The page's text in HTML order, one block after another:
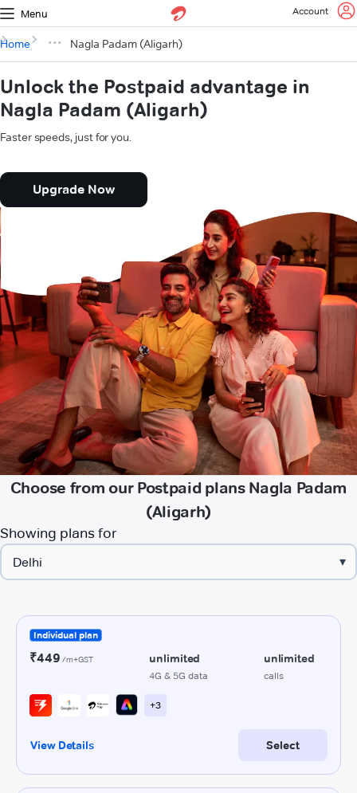
Menu Account
Home Nagla Padam (Aligarh)
Unlock the Postpaid advantage in
Nagla Padam (Aligarh)
Faster speeds, just for you.
Upgrade Now
Choose from our Postpaid plans Nagla Padam
(Aligarh)
Showing plans for
▾